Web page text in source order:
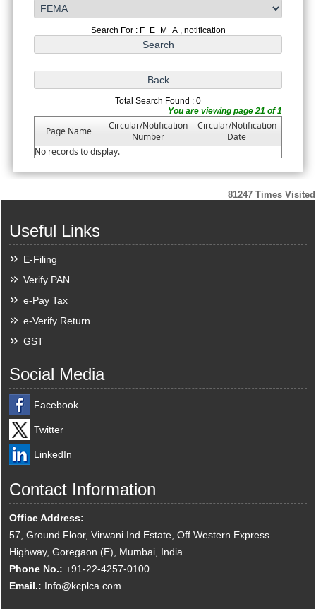
Search For : F_E_M_A , notification
Total Search Found : 0
You are viewing page 21 of 1
Page Name
Circular/Notification
Number
Circular/Notification
Date
No records to display.
81247 Times Visited
Useful Links
E-Filing
Verify PAN
e-Pay Tax
e-Verify Return
GST
Social Media
Facebook
Twitter
LinkedIn
Contact Information
Office Address:
57, Ground Floor, Virwani Ind Estate, Off Western Express
Highway, Goregaon (E), Mumbai, India.
Phone No.: +91-22-4257-0100
Email.: Info@kcplca.com